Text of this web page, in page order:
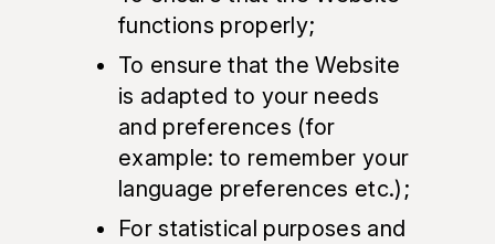
functions properly;
To ensure that the Website
is adapted to your needs
and preferences (for
example: to remember your
language preferences etc.);
For statistical purposes and